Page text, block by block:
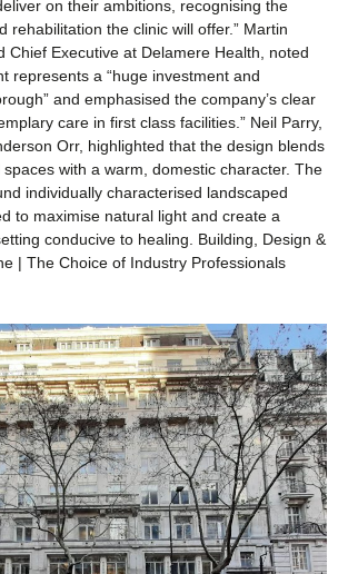
on their ambitions, recognising the
rehabilitation the clinic will offer.” Martin
Chief Executive at Delamere Health, noted
represents a “huge investment and
and emphasised the company’s clear
care in first class facilities.” Neil Parry,
Orr, highlighted that the design blends
with a warm, domestic character. The
individually characterised landscaped
to maximise natural light and create a
conducive to healing. Building, Design &
| The Choice of Industry Professionals